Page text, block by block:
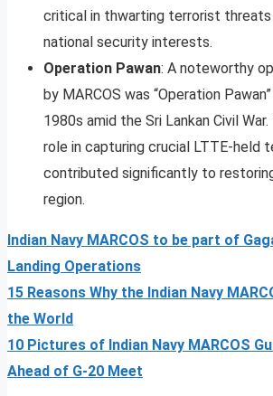
critical in thwarting terrorist threats
national security interests.
Operation Pawan: A noteworthy
by MARCOS was “Operation
1980s amid the Sri Lankan Civil
role in capturing crucial LTTE-held
contributed significantly to
region.
Indian Navy MARCOS to be part of
Landing Operations
15 Reasons Why the Indian Navy
the World
10 Pictures of Indian Navy MARCOS
Ahead of G-20 Meet